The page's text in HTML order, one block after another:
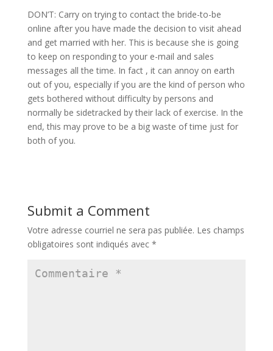
DON’T: Carry on trying to contact the bride-to-be
online after you have made the decision to visit ahead
and get married with her. This is because she is going
to keep on responding to your e-mail and sales
messages all the time. In fact , it can annoy on earth
out of you, especially if you are the kind of person who
gets bothered without difficulty by persons and
normally be sidetracked by their lack of exercise. In the
end, this may prove to be a big waste of time just for
both of you.
Submit a Comment
Votre adresse courriel ne sera pas publiée. Les champs
obligatoires sont indiqués avec *